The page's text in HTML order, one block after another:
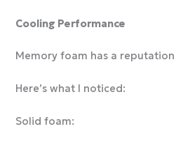
Cooling Performance
Memory foam has a
Here’s what I noticed:
Solid foam: